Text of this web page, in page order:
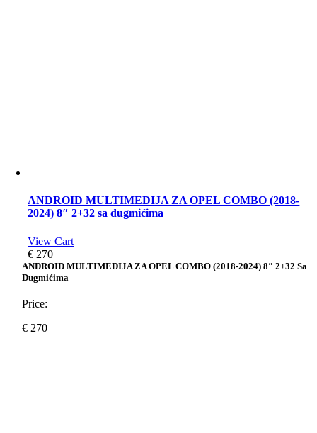
ANDROID MULTIMEDIJA ZA OPEL COMBO (2018-
2024) 8″ 2+32 sa dugmićima
View Cart
€ 270
ANDROID MULTIMEDIJA ZA OPEL COMBO (2018-2024) 8″ 2+32 Sa
Dugmićima
Price:
€ 270